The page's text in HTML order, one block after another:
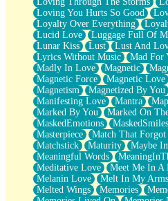
Loving You Hurts So Good
Loyalty Over Everything
Lucid Love
Luggage Full Of
Lunar Kiss
Lust Lust And
Lyrics Without Music
Mad For
Madly In Love
Magnetic
Magnetic Force
Magnetic Love
Magnetism
Magnetized By You
Manifesting Love
Mantra
Marked By You
Marked On
MaskedEmotions
MaskedSmiles
Masterpiece
Match That
Matchstick
Maturity Maybe
Meaningful Words
Meditative Love
Meet Me In A
Melanin Love
Melt In My Arms
Melted Wings
Memories